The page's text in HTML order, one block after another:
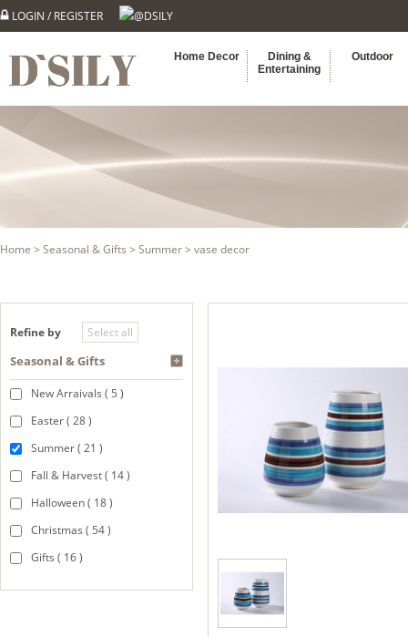
LOGIN / REGISTER @DSILY
Home Decor
Dining &
Entertaining
Outdoor
Home > Seasonal & Gifts > Summer> vase decor
Refine by
Seasonal & Gifts
New Arraivals ( 5 )
Easter ( 28 )
Summer ( 21 )
Fall & Harvest ( 14 )
Halloween ( 18 )
Christmas ( 54 )
Gifts ( 16 )